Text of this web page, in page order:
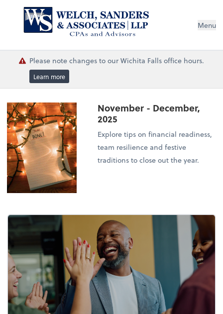
Menu
Please note changes to our Wichita Falls office hours.
Learn more
November - December,
2025
Explore tips on financial readiness,
team resilience and festive
traditions to close out the year.